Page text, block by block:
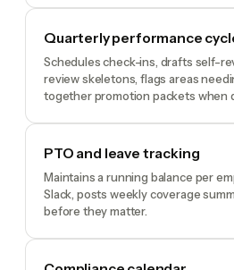
Quarterly performance
Schedules check-ins, drafts self-
review skeletons, flags areas
together promotion packets when
PTO and leave tracking
Maintains a running balance per
Slack, posts weekly coverage
before they matter.